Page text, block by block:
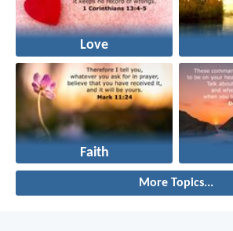
Love
Faith
More Topics...